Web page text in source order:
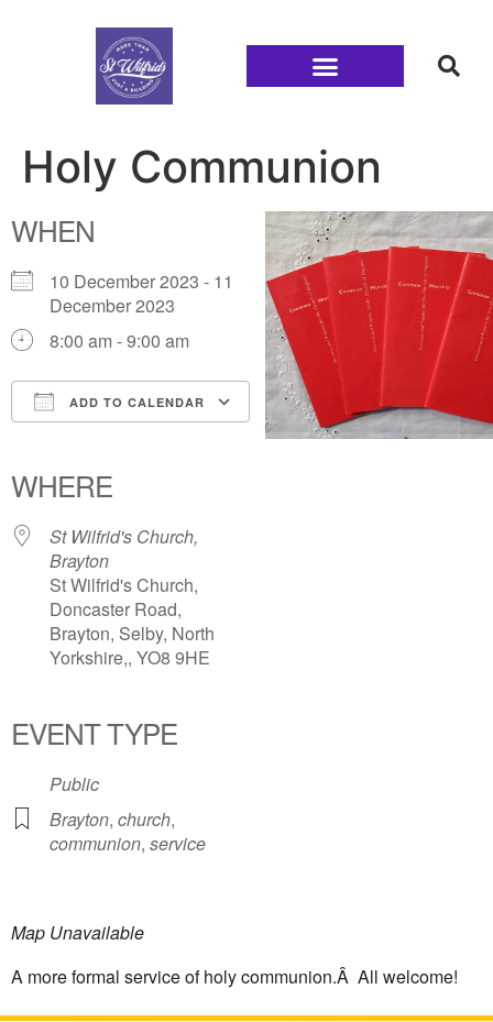
Holy Communion
WHEN
10 December 2023 - 11
December 2023
8:00 am - 9:00 am
ADD TO CALENDAR
Office 365Outlook Live
WHERE
St Wilfrid's Church,
Brayton
St Wilfrid's Church,
Doncaster Road,
Brayton, Selby, North
Yorkshire,, YO8 9HE
EVENT TYPE
Public
Brayton, church,
communion, service
Map Unavailable
A more formal service of holy communion.Â All welcome!